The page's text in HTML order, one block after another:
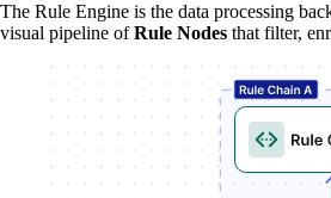
The Rule Engine is the data processing
visual pipeline ofRule Nodes that filter,